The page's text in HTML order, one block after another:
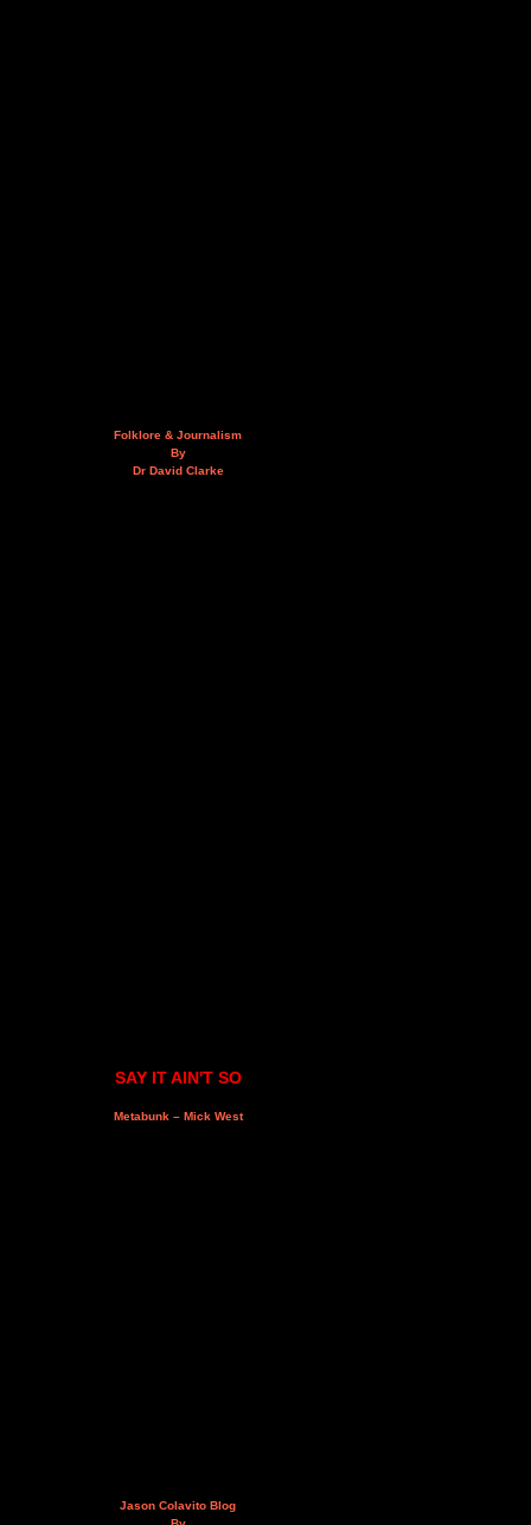
Folklore & Journalism
By
Dr David Clarke
SAY IT AIN'T SO
Metabunk – Mick West
Jason Colavito Blog